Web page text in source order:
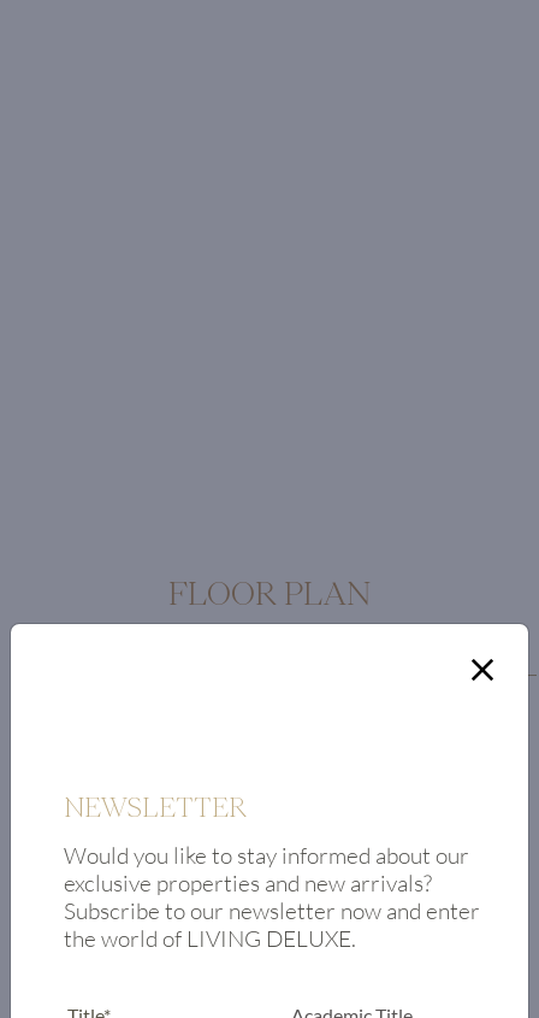
FLOOR PLAN
Bathroom
Living/dining
Kitchen
Toilet
NEWSLETTER
Would you like to stay informed about our
exclusive properties and new arrivals?
Subscribe to our newsletter now and enter
the world of LIVING DELUXE.